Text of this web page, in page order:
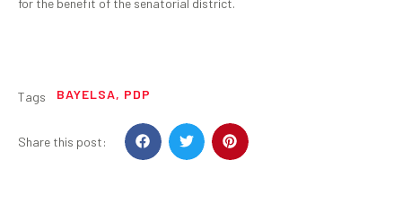
Tags BAYELSA, PDP
Share this post: